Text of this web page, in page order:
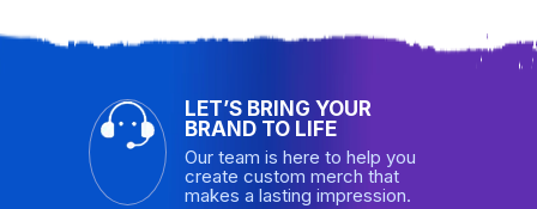
LET’S BRING YOUR
BRAND TO LIFE
Our team is here to help you
create custom merch that
makes a lasting impression.